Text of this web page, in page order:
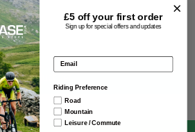
product yet.
£5 off your first order
Sign up for special offers and updates
Email address
Riding Preference
Road
Mountain
Leisure / Commute